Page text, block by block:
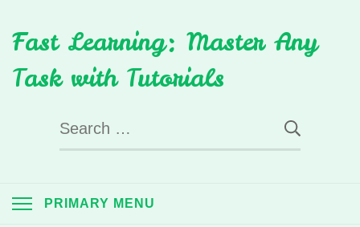
to
content
Fast Learning: Master Any
Task with Tutorials
Search
for:
PRIMARY MENU